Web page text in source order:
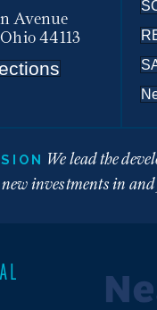
Avenue
44113
We lead the
investments in